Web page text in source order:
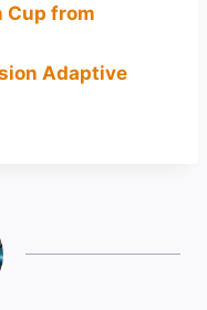
Cup from
Adaptive